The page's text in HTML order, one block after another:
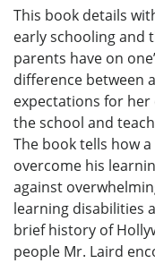
This book details
early schooling and
parents have on
difference between
expectations for
the school and
The book tells how
overcome his
against
learning disabilities
brief history of
people Mr. Laird